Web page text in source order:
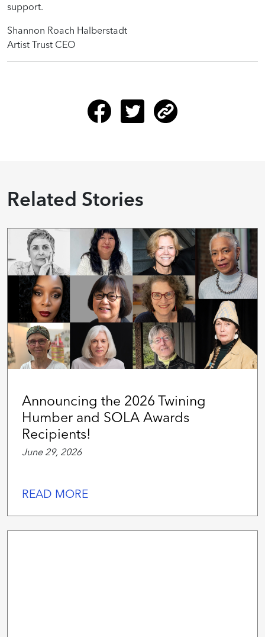
support.
Shannon Roach Halberstadt
Artist Trust CEO
Related Stories
Announcing the 2026 Twining
Humber and SOLA Awards
Recipients!
June 29, 2026
READ MORE